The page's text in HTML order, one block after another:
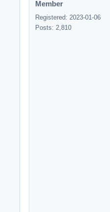
Member
Registered: 2023-01-06
Posts: 2,810